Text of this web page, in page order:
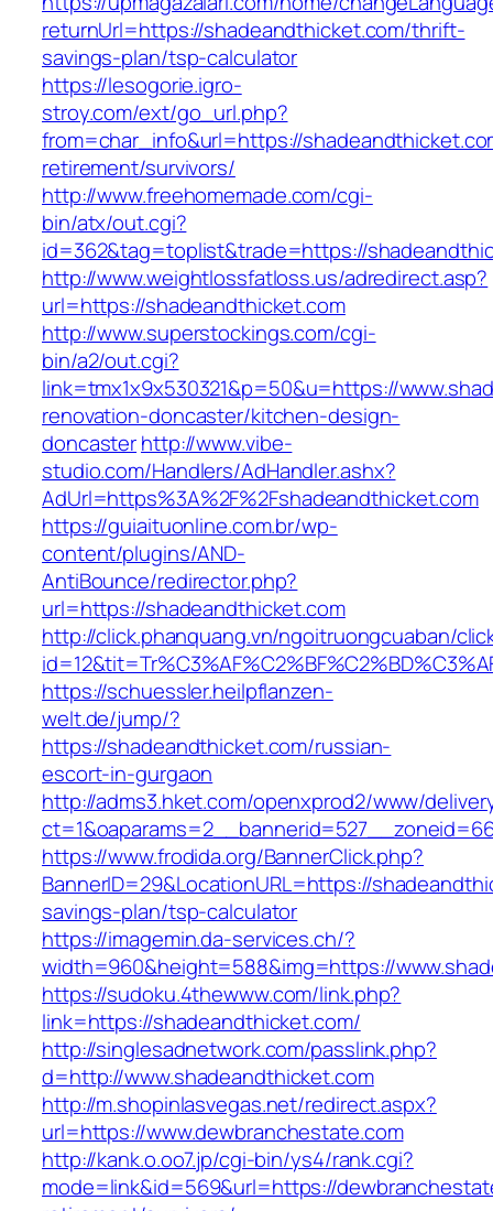
returnUrl=https://shadeandthicket.com/thrift-
savings-plan/tsp-calculator
https://lesogorie.igro-
stroy.com/ext/go_url.php?
from=char_info&url=https://
retirement/survivors/
http://www.freehomemade.com/cgi-
bin/atx/out.cgi?
id=362&tag=toplist&trade=https://
http://www.weightlossfatloss.us/adredirect.asp?
url=https://shadeandthicket.com
http://www.superstockings.com/cgi-
bin/a2/out.cgi?
link=tmx1x9x530321&p=50&u=https://
renovation-doncaster/kitchen-design-
doncasterhttp://www.vibe-
studio.com/Handlers/AdHandler.ashx?
AdUrl=https%3A%2F%2Fshadeandthicket.com
https://guiaituonline.com.br/wp-
content/plugins/AND-
AntiBounce/redirector.php?
url=https://shadeandthicket.com
http://click.phanquang.vn/ngoitruongcuaban/
https://schuessler.heilpflanzen-
welt.de/jump/?
https://shadeandthicket.com/russian-
escort-in-gurgaon
http://adms3.hket.com/openxprod2/www/
https://www.frodida.org/BannerClick.php?
BannerID=29&LocationURL=https://
savings-plan/tsp-calculator
https://imagemin.da-services.ch/?
width=960&height=588&img=https://
https://sudoku.4thewww.com/link.php?
link=https://shadeandthicket.com/
http://singlesadnetwork.com/passlink.php?
d=http://www.shadeandthicket.com
http://m.shopinlasvegas.net/redirect.aspx?
url=https://www.dewbranchestate.com
http://kank.o.oo7.jp/cgi-bin/ys4/rank.cgi?
mode=link&id=569&url=https://